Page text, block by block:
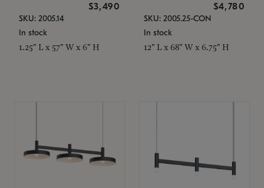
$3,490
SKU: 2005.14
In stock
1.25" L x 57" W x 6" H
$4,780
SKU: 2005.25-CON
In stock
12" L x 68" W x 6.75" H